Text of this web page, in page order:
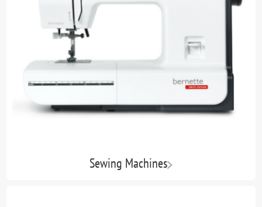
Sewing Machines